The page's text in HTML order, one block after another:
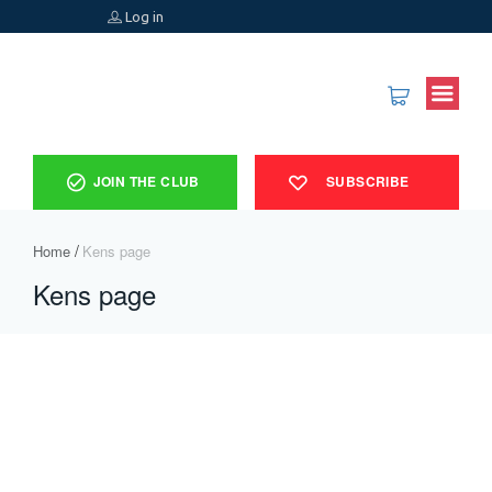
Log in
JOIN THE CLUB SUBSCRIBE
Home Kens page
Kens page